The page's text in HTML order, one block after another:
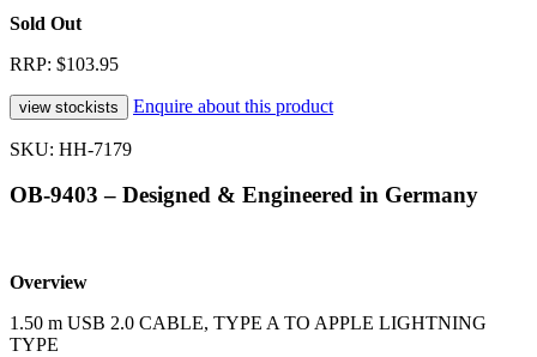
Sold Out
RRP: $103.95
Enquire about this product
SKU: HH-7179
OB-9403 – Designed & Engineered in Germany
Overview
1.50 m USB 2.0 CABLE, TYPE A TO APPLE LIGHTNING
TYPE